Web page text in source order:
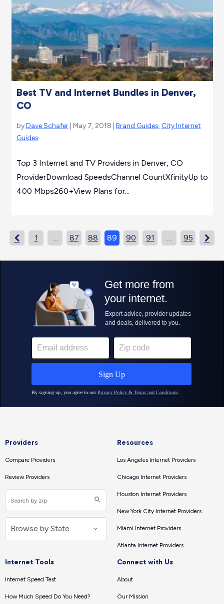
Best TV and Internet Bundles in Denver,
CO
byDave Schafer| May 7, 2018 | Brand Guides, City Internet
Guides
Top 3 Internet and TV Providers in Denver, CO
ProviderDownload SpeedsChannel CountXfinityUp to
400 Mbps260+View Plans for...
 1 … 87 88 89 90 91 … 95 
Providers
Compare Providers
Review Providers
Resources
Los Angeles Internet Providers
Chicago Internet Providers
Houston Internet Providers
New York City Internet Providers
Miami Internet Providers
Atlanta Internet Providers
Internet Tools
Internet Speed Test
How Much Speed Do You Need?
Connect with Us
About
Our Mission